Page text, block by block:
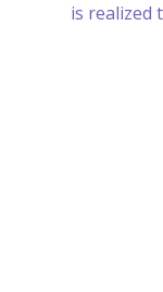
is realized